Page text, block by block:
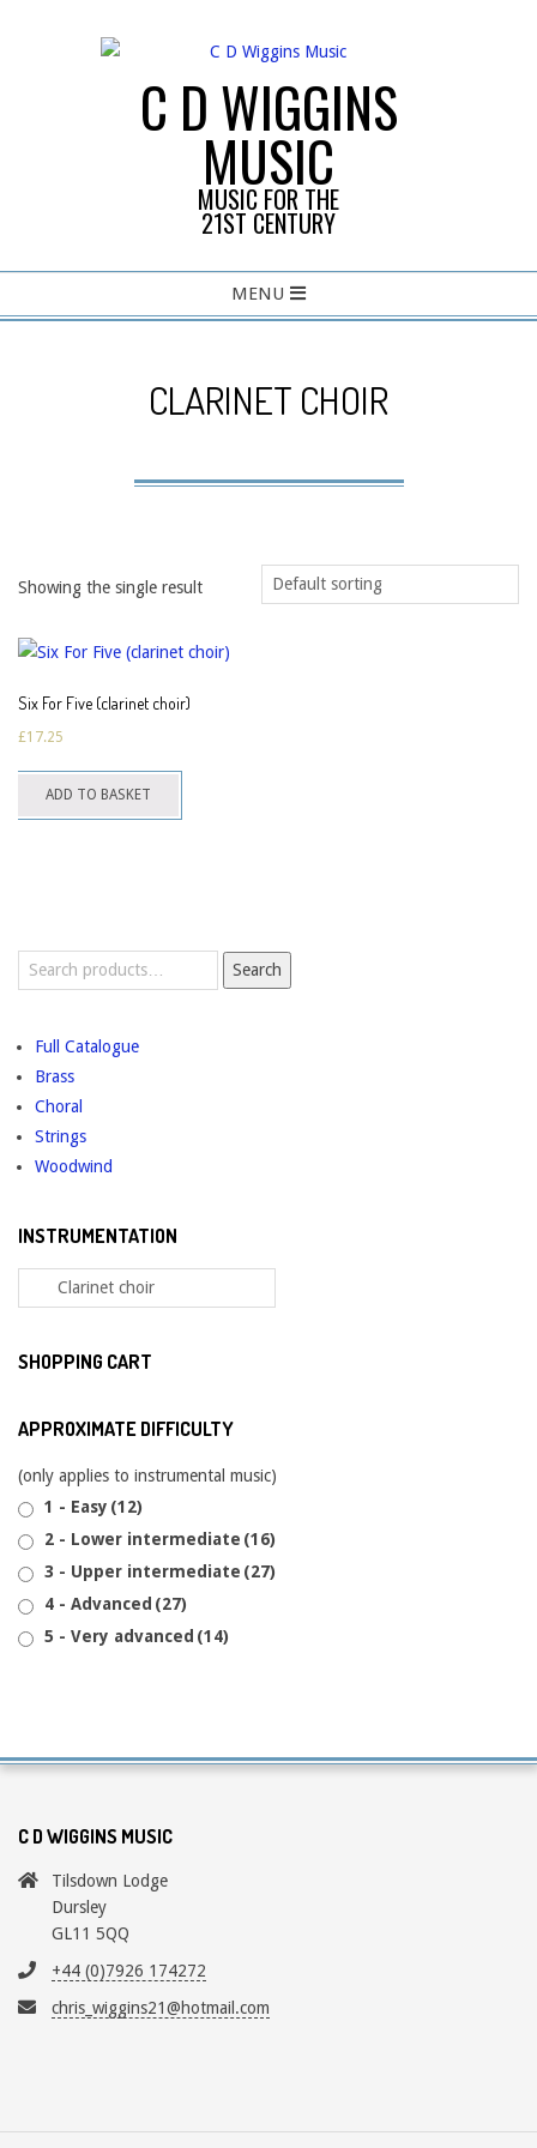
C D WIGGINS
MUSIC
MUSIC FOR THE
21ST CENTURY
Navigation
MENU
CLARINET CHOIR
Showing the single result
Six For Five (clarinet choir)
£17.25
ADD TO BASKET
Search
Search
Full Catalogue
Brass
Choral
Strings
Woodwind
INSTRUMENTATION
SHOPPING CART
APPROXIMATE DIFFICULTY
(only applies to instrumental music)
1 - Easy (12)
2 - Lower intermediate (16)
3 - Upper intermediate (27)
4 - Advanced (27)
5 - Very advanced (14)
C D WIGGINS MUSIC
Tilsdown Lodge
Dursley
GL11 5QQ
+44 (0)7926 174272
chris_wiggins21@hotmail.com